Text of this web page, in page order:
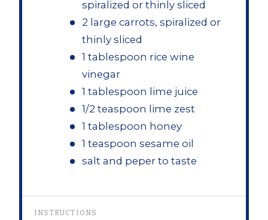
spiralized or thinly sliced
2 large carrots, spiralized or
thinly sliced
1 tablespoon rice wine
vinegar
1 tablespoon lime juice
1/2 teaspoon lime zest
1 tablespoon honey
1 teaspoon sesame oil
salt and peper to taste
INSTRUCTIONS